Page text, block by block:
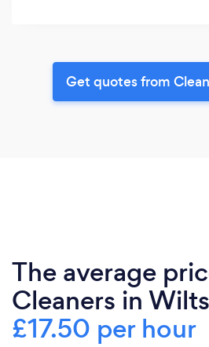
Get quotes from
The average
Cleaners in
£17.50 per hour